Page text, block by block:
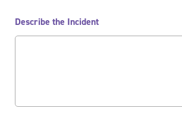
Describe the Incident